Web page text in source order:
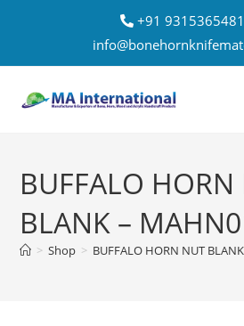
+91
BUFFALO
BLANK –
> Shop > BUFFALO HORN NUT